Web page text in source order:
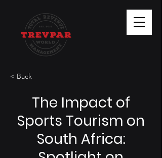
< Back
The Impact of
Sports Tourism on
South Africa: